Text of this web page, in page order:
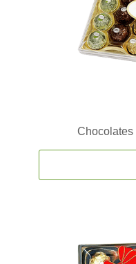
Chocolates